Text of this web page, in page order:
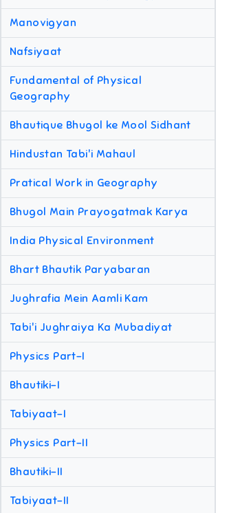
Manovigyan
Nafsiyaat
Fundamental of Physical
Geography
Bhautique Bhugol ke Mool Sidhant
Hindustan Tabi'i Mahaul
Pratical Work in Geography
Bhugol Main Prayogatmak Karya
India Physical Environment
Bhart Bhautik Paryabaran
Jughrafia Mein Aamli Kam
Tabi'i Jughraiya Ka Mubadiyat
Physics Part-I
Bhautiki-I
Tabiyaat-I
Physics Part-II
Bhautiki-II
Tabiyaat-II